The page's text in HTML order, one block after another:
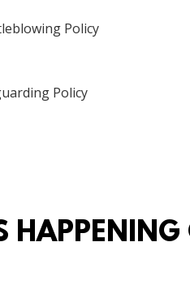
Policy
Policy
HAPPENING